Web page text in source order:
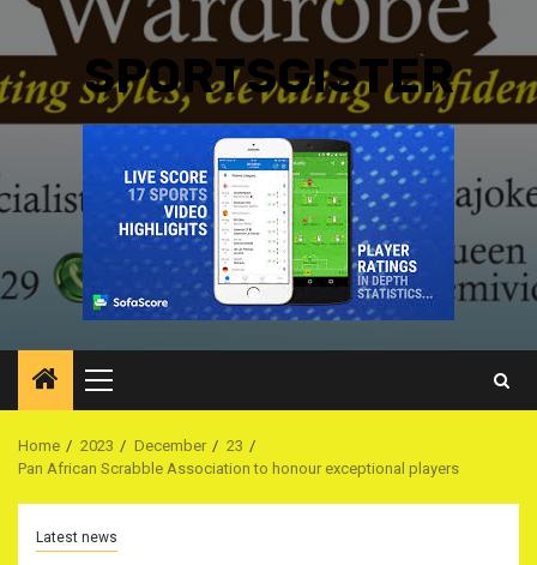
SPORTSGISTER
Primary
Menu
Home 2023 December
23
Pan African Scrabble Association to honour exceptional players
Latest news